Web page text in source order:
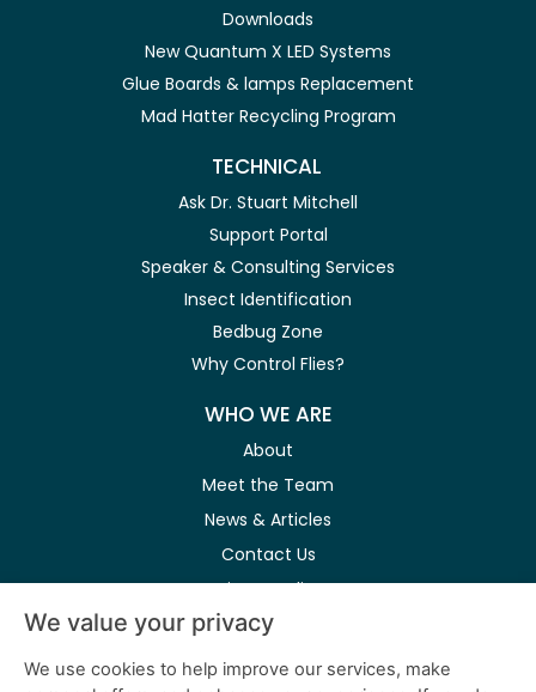
Downloads
New Quantum X LED Systems
Glue Boards & lamps Replacement
Mad Hatter Recycling Program
TECHNICAL
Ask Dr. Stuart Mitchell
Support Portal
Speaker & Consulting Services
Insect Identification
Bedbug Zone
Why Control Flies?
WHO WE ARE
About
Meet the Team
News & Articles
Contact Us
Privacy Policy
Modern Slavery Act
We value your privacy
We use cookies to help improve our services, make